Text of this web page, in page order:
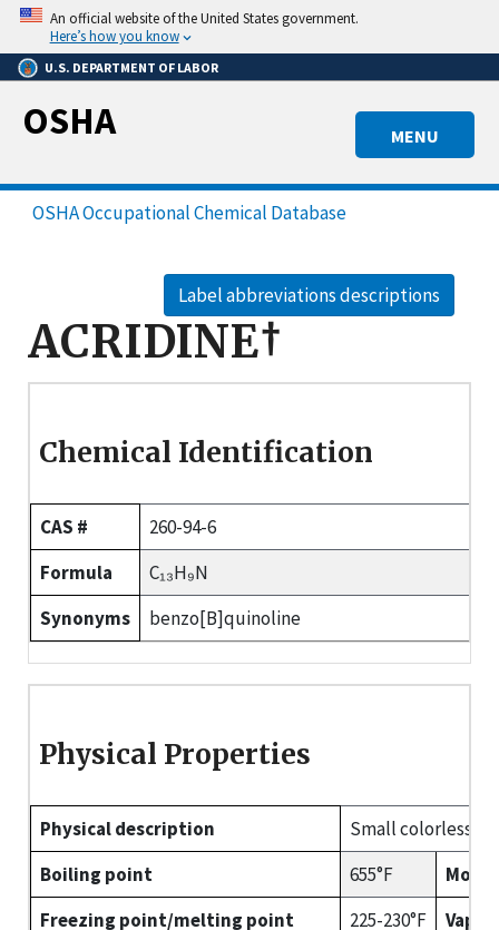
Skip
main
content
An official website of the United States government.
Here’s how you know
U.S. DEPARTMENT OF LABOR
MENU
OSHA
OSHA Occupational Chemical Database
Label abbreviations descriptions
ACRIDINE†
Chemical Identification
CAS #
260-94-6
Formula
C₁₃H₉N
Synonyms
benzo[B]quinoline
Physical Properties
Physical description
Small colorless
Boiling point
655°F
Freezing point/melting point
225-230°F